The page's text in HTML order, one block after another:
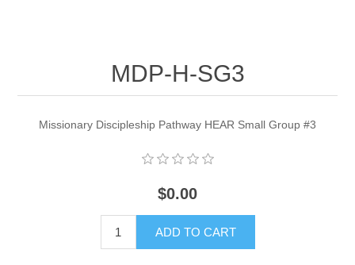
MDP-H-SG3
Missionary Discipleship Pathway HEAR Small Group #3
$0.00
ADD TO CART